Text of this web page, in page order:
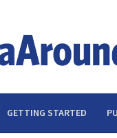
GETTING STARTED